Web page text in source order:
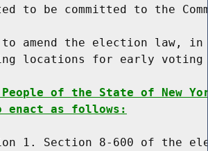
to be committed to the
amend the election law,
locations for early voting
of the State of New
enact as follows:
1. Section 8-600 of the